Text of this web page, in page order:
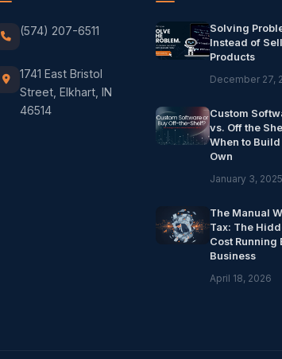
(574) 207-6511
1741 East Bristol
Street, Elkhart, IN
46514
Solving
Instead of
Products
December 27,
Custom
vs. Off the
When to Build
Own
January 3, 2025
The Manual
Tax: The
Cost Running
Business
April 18, 2026